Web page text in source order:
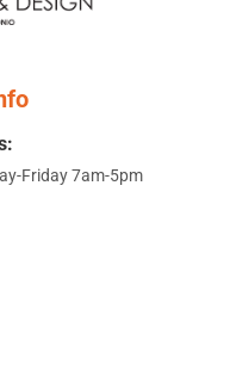
Friday 7am-5pm